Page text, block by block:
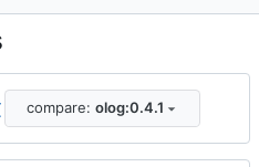
compare: olog:0.4.1